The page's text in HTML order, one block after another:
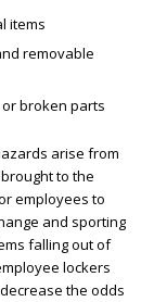
items
removable
broken parts
arise from
to the
employees to
and sporting
falling out of
lockers
the odds